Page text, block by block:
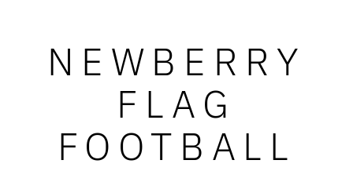
NEWBERRY
FLAG
FOOTBALL